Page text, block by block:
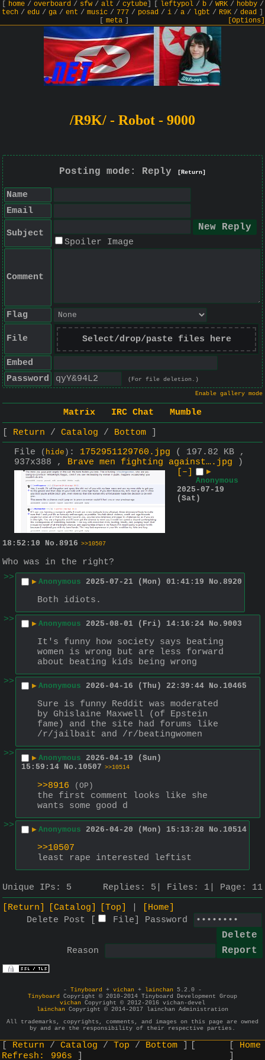
home/ overboard/ sfw/ alt / cytube] leftypol/ b/ WRK/ hobby/
tech / edu / ga / ent / music / 777 / posad / i / a / lgbt / R9K / dead
meta] [Options]
/R9K/ - Robot - 9000
Posting mode: Reply [Return]
Name
Email
Subject
Spoiler Image
Comment
Flag
File Select/drop/paste files here
Embed
Password
(For file deletion.)
Enable gallery mode
Matrix IRC Chat
Mumble
Return
Catalog
Bottom
File
( hide ) : 1752951129760.jpg
( 197.82 KB ,
937x388 , Brave men fighting against….jpg )
[–]
▶
Anonymous
2025-07-19
(Sat)
18:52:10 No. 8916 >>10507
Who was in the right?
>>
▶ Anonymous 2025-07-21 (Mon) 01:41:19 No. 8920
Both idiots.
>>
▶ Anonymous 2025-08-01 (Fri) 14:16:24 No. 9003
It's funny how society says beating
women is wrong but are less forward
about beating kids being wrong
>>
▶ Anonymous 2026-04-16 (Thu) 22:39:44 No. 10465
Sure is funny Reddit was moderated
by Ghislaine Maxwell (of Epstein
fame) and the site had forums like
/r/jailbait and /r/beatingwomen
>>
▶ Anonymous 2026-04-19 (Sun)
15:59:14 No. 10507 >>10514
>>8916 (OP)
the first comment looks like she
wants some good d
>>
▶ Anonymous 2026-04-20 (Mon) 15:13:28 No. 10514
>>10507
least rape interested leftist
Unique IPs: 5 Replies: 5 Files: 1 Page: 11
[Return]
[Catalog] [Top]
[Home]
Delete Post [
File Password
Reason
- Tinyboard + vichan + lainchan 5.2.0 -
Tinyboard Copyright © 2010-2014 Tinyboard Development Group
vichan Copyright © 2012-2016 vichan-devel
lainchan Copyright © 2014-2017 lainchan Administration
All trademarks, copyrights, comments, and images on this page are owned
by and are the responsibility of their respective parties.
Return Catalog Top
Bottom
Refresh:
996s
Home